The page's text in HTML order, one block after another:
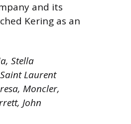
and its
Kering as an
Stella
Laurent
Moncler,
John